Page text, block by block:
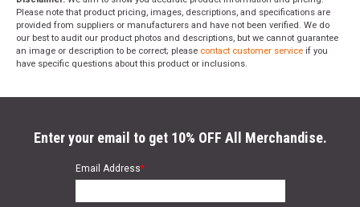
Please note that product pricing, images, descriptions, and specifications are
provided from suppliers or manufacturers and have not been verified. We do
our best to audit our product photos and descriptions, but we cannot guarantee
an image or description to be correct; please contact customer service if you
have specific questions about this product or inclusions.
Enter your email to get 10% OFF All Merchandise.
Email Address*